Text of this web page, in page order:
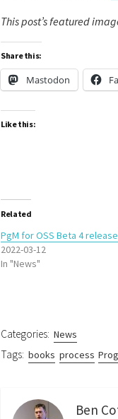
This post’s featured
Share this:
Mastodon
Like this:
Related
PgM for OSS Beta 4
2022-03-12
In "News"
Categories: News
Tags: books process
Ben